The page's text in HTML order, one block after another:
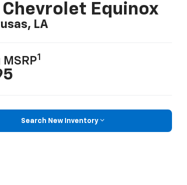
Equinox
LA
1
Search New Inventory